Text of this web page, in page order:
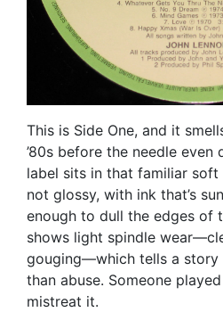
This is Side One, and it
’80s before the needle even
label sits in that familiar
not glossy, with ink that’s
enough to dull the edges of
shows light spindle
gouging—which tells a story
than abuse. Someone
mistreat it.